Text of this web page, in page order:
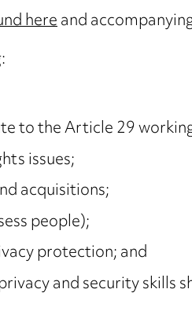
hereand
to the Article 29
issues;
acquisitions;
people);
protection; and
and security skills